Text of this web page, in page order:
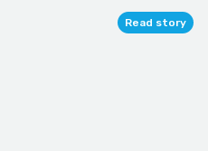
Read story